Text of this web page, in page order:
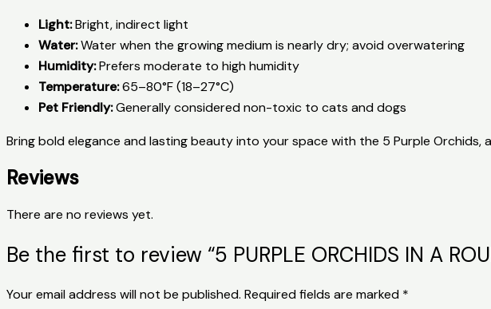
Light:Bright, indirect light
Water:Water when the growing medium is nearly dry; avoid overwatering
Humidity:Prefers moderate to high humidity
Temperature:65–80°F (18–27°C)
Pet Friendly:Generally considered non-toxic to cats and dogs
Bring bold elegance and lasting beauty into your space with the 5 Purple Orchids,
Reviews
There are no reviews yet.
Be the first to review “5 PURPLE ORCHIDS IN A
Your email address will not be published. Required fields are marked *